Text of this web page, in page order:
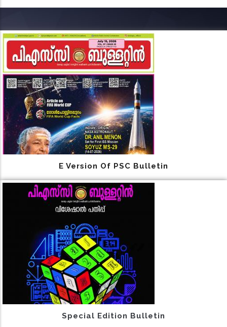
E Version Of PSC Bulletin
Special Edition Bulletin